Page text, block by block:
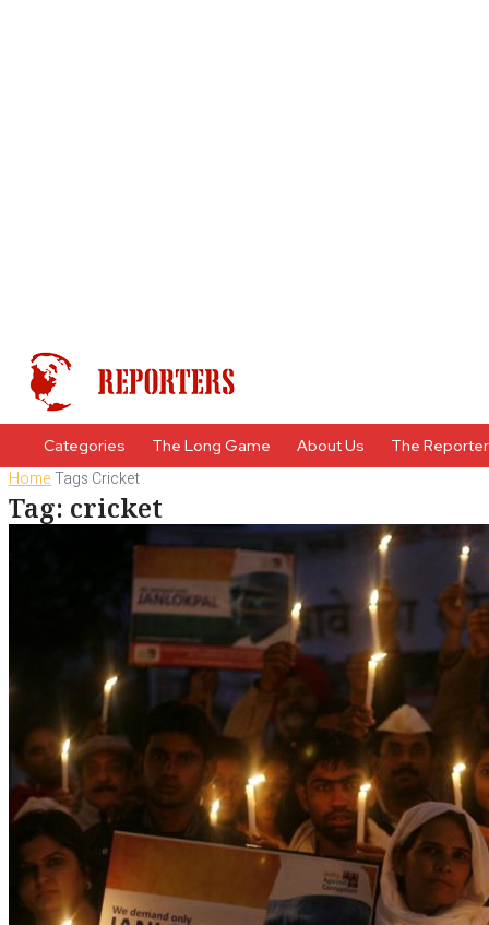
Categories The Long Game About Us The
HomeTags Cricket
Tag: cricket